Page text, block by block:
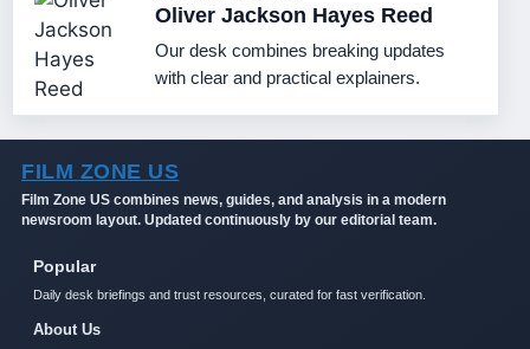
Oliver Jackson Hayes Reed
Our desk combines breaking updates
with clear and practical explainers.
FILM ZONE US
Film Zone US combines news, guides, and analysis in a modern
newsroom layout. Updated continuously by our editorial team.
Popular
Daily desk briefings and trust resources, curated for fast verification.
About Us